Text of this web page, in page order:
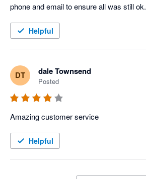
phone and email to ensure all was still ok.
Helpful
DT dale Townsend
Posted
Helpful